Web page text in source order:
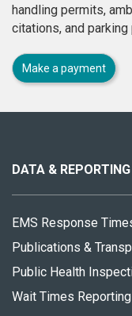
handling permits,
citations, and parking
Make a payment
site
DATA & REPORTING
EMS Response
Publications &
Public Health
Wait Times Reporting